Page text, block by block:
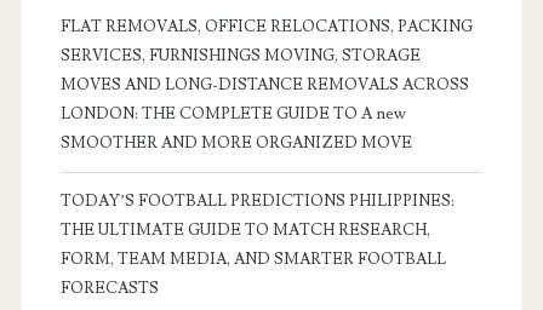
FLAT REMOVALS, OFFICE RELOCATIONS, PACKING
SERVICES, FURNISHINGS MOVING, STORAGE
MOVES AND LONG-DISTANCE REMOVALS ACROSS
LONDON: THE COMPLETE GUIDE TO A new
SMOOTHER AND MORE ORGANIZED MOVE
TODAY’S FOOTBALL PREDICTIONS PHILIPPINES:
THE ULTIMATE GUIDE TO MATCH RESEARCH,
FORM, TEAM MEDIA, AND SMARTER FOOTBALL
FORECASTS